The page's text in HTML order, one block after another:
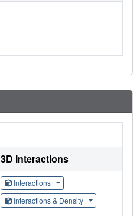
3D Interactions
Interactions
Interactions & Density